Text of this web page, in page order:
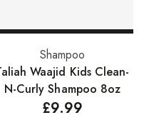
Defusers
Add to basket
Shampoo
Waajid Kids Clean-
N-Curly Shampoo 8oz
£9.99